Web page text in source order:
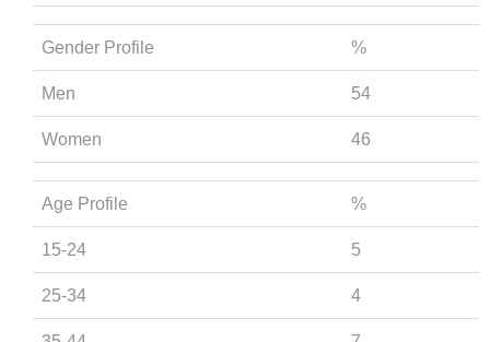
Gender Profile %
Men 54
Women 46
Age Profile %
15-24 5
25-34 4